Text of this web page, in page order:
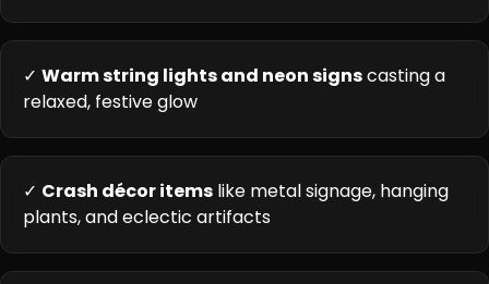
✓ Warm string lights and neon signscasting a
relaxed, festive glow
✓ Crash décor items like metal signage, hanging
plants, and eclectic artifacts